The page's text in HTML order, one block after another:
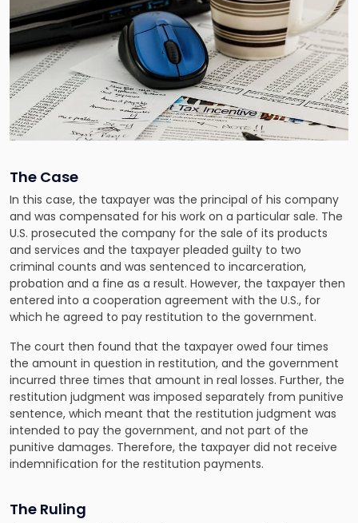
The Case
In this case, the taxpayer was the principal of his company
and was compensated for his work on a particular sale. The
U.S. prosecuted the company for the sale of its products
and services and the taxpayer pleaded guilty to two
criminal counts and was sentenced to incarceration,
probation and a fine as a result. However, the taxpayer then
entered into a cooperation agreement with the U.S., for
which he agreed to pay restitution to the government.
The court then found that the taxpayer owed four times
the amount in question in restitution, and the government
incurred three times that amount in real losses. Further, the
restitution judgment was imposed separately from punitive
sentence, which meant that the restitution judgment was
intended to pay the government, and not part of the
punitive damages. Therefore, the taxpayer did not receive
indemnification for the restitution payments.
The Ruling